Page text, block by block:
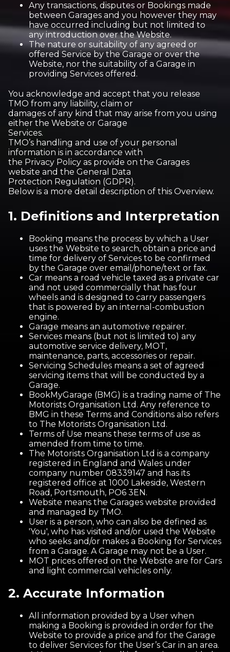
Any transactions, disputes or Bookings made
between Garages and you however they may
have occurred including but not limited to
any introduction over the Website.
The nature or suitability of any agreed or
offered Service by the Garage or over the
Website, nor the suitability of a Garage in
providing Services offered.
You acknowledge and accept that you release
TMO from any liability, claim or
damages of any kind that may arise from you using
either the Website or Garage
Services.
TMO’s handling and use of your personal
information is in accordance with
the Privacy Policy as provide on the Garages
website and the General Data
Protection Regulation (GDPR).
Below is a more detail description of this Overview.
1. Definitions and Interpretation
Booking means the process by which a User
uses the Website to search, obtain a price and
time for delivery of Services to be confirmed
by the Garage over email/phone/text or fax.
Car means a road vehicle taxed as a private car
and not used commercially that has four
wheels and is designed to carry passengers
that is powered by an internal-combustion
engine.
Garage means an automotive repairer.
Services means (but not is limited to) any
automotive service delivery, MOT,
maintenance, parts, accessories or repair.
Servicing Schedules means a set of agreed
servicing items that will be conducted by a
Garage.
BookMyGarage (BMG) is a trading name of The
Motorists Organisation Ltd. Any reference to
BMG in these Terms and Conditions also refers
to The Motorists Organisation Ltd.
Terms of Use means these terms of use as
amended from time to time.
The Motorists Organisation Ltd is a company
registered in England and Wales under
company number 08339147 and has its
registered office at 1000 Lakeside, Western
Road, Portsmouth, PO6 3EN.
Website means the Garages website provided
and managed by TMO.
User is a person, who can also be defined as
'You', who has visited and/or used the Website
who seeks and/or makes a Booking for Services
from a Garage. A Garage may not be a User.
MOT prices offered on the Website are for Cars
and light commercial vehicles only.
2. Accurate Information
All information provided by a User when
making a Booking is provided in order for the
Website to provide a price and for the Garage
to deliver Services for the User’s Car in an area.